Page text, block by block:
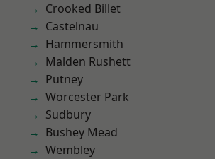
Crooked Billet
Castelnau
Hammersmith
Malden Rushett
Putney
Worcester Park
Sudbury
Bushey Mead
Wembley